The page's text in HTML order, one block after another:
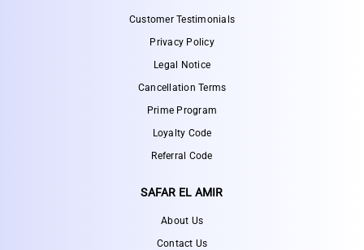
Customer Testimonials
Privacy Policy
Legal Notice
Cancellation Terms
Prime Program
Loyalty Code
Referral Code
SAFAR EL AMIR
About Us
Contact Us